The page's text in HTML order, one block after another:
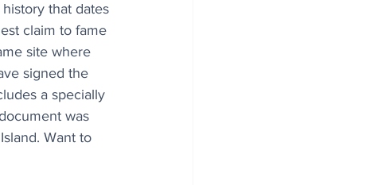
that dates
claim to fame
site where
signed the
a specially
was
Want to